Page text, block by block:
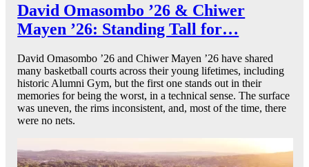
David Omasombo ’26 & Chiwer
Mayen ’26: Standing Tall for…
David Omasombo ’26 and Chiwer Mayen ’26 have shared
many basketball courts across their young lifetimes, including
historic Alumni Gym, but the first one stands out in their
memories for being the worst, in a technical sense. The surface
was uneven, the rims inconsistent, and, most of the time, there
were no nets.